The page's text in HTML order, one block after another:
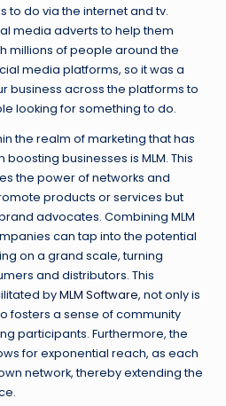
to do via the internet and tv.
media adverts to help them
millions of people around the
media platforms, so it was a
business across the platforms to
looking for something to do.
the realm of marketing that has
businesses is MLM. This
the power of networks and
products or services but
advocates. Combining MLM
can tap into the potential
on a grand scale, turning
and distributors. This
byMLM Software, not only is
fosters a sense of community
participants. Furthermore, the
for exponential reach, as each
network, thereby extending the